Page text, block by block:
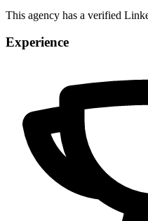
This agency has a verified
Experience